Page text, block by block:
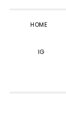
HOME
IG